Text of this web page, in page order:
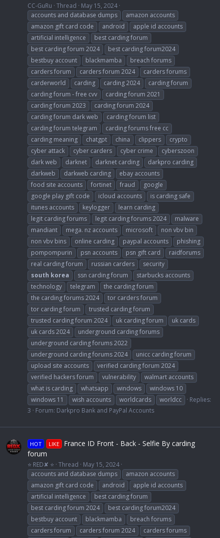
CC-GuRu Thread
May 15, 2024
accounts and database dumps
amazon accounts
amazon gift card code
android
apple id accounts
artificial intelligence
best carding forum
best carding forum 2024
best carding forum2024
bestbuy account
blackmamba
breach forums
carders forum
carders forum 2024
carders forums
carderworld
carding carding 2024
carding forum
carding forum - free cvv
carding forum 2021
carding forum 2023
carding forum 2024
carding forum dark web
carding forum list
carding forum telegram
carding forums free cc
carding meaning
chatgpt china clippers
crypto
cyber attack
cyber carders cyber crime
cyberszoon
dark web
darknet darknet carding
darkpro carding
darkweb
darkweb carding
ebay accounts
food site accounts
fortinet fraud
google
google play gift code
icloud accounts
is carding safe
itunes accounts
keylogger
learn carding
legit carding forums
legit carding forums 2024
malware
mandiant
mega. nz accounts microsoft
non vbv bin
non vbv bins
online carding paypal accounts
phishing
pompompurin
psn accounts psn gift card
raidforums
real carding forum
russian carders
security
south korea ssn carding forum
starbucks accounts
technology
telegram
the carding forum
the carding forums 2024
tor carders forum
tor carding forum
trusted carding forum
trusted carding forum 2024
uk carding forum
uk cards
uk cards 2024
underground carding forums
underground carding forums 2022
underground carding forums 2024
unicc carding forum
upload site accounts
verified carding forum 2024
verified hackers forum
vulnerability
walmart accounts
what is carding
whatsapp windows
windows 10
windows 11
wish accounts worldcards worldcc
Replies:
3
Forum: Darkpro Bank and PayPal Accounts
HOT LIKE France ID Front - Back - Selfie By carding
forum
⭐ RED✘ ⭐ Thread
May 15, 2024
accounts and database dumps
amazon accounts
amazon gift card code
android
apple id accounts
artificial intelligence
best carding forum
best carding forum 2024
best carding forum2024
bestbuy account
blackmamba
breach forums
carders forum
carders forum 2024
carders forums